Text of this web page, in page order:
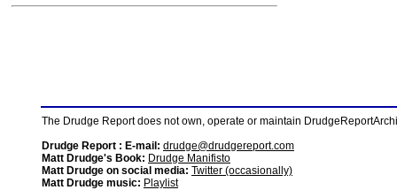
The Drudge Report does not own, operate or maintain
Drudge Report : E-mail: drudge@drudgereport.com
Matt Drudge's Book: Drudge Manifisto
Matt Drudge on social media: Twitter (occasionally)
Matt Drudge music: Playlist